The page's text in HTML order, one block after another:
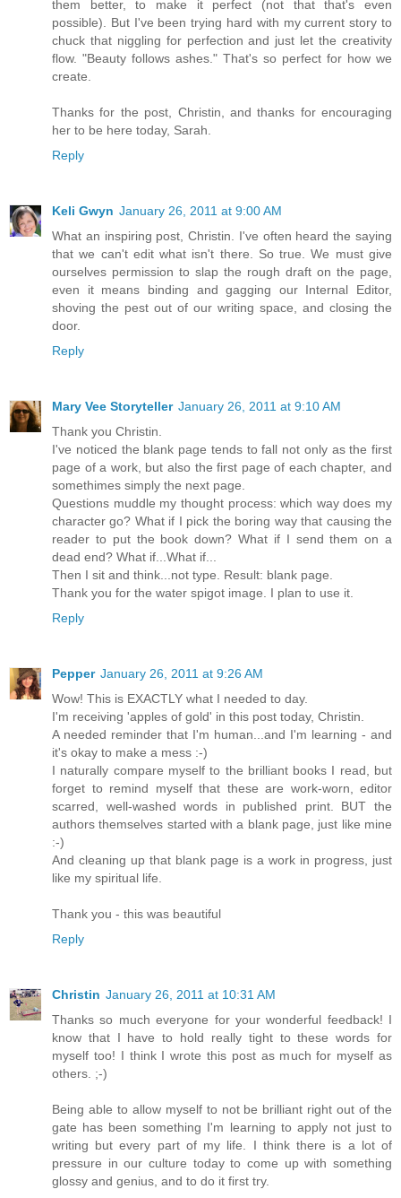
them better, to make it perfect (not that that's even
possible). But I've been trying hard with my current story to
chuck that niggling for perfection and just let the creativity
flow. "Beauty follows ashes." That's so perfect for how we
create.
Thanks for the post, Christin, and thanks for encouraging
her to be here today, Sarah.
Reply
Keli Gwyn January 26, 2011 at 9:00 AM
What an inspiring post, Christin. I've often heard the saying
that we can't edit what isn't there. So true. We must give
ourselves permission to slap the rough draft on the page,
even it means binding and gagging our Internal Editor,
shoving the pest out of our writing space, and closing the
door.
Reply
Mary Vee Storyteller January 26, 2011 at 9:10 AM
Thank you Christin.
I've noticed the blank page tends to fall not only as the first
page of a work, but also the first page of each chapter, and
somethimes simply the next page.
Questions muddle my thought process: which way does my
character go? What if I pick the boring way that causing the
reader to put the book down? What if I send them on a
dead end? What if...What if...
Then I sit and think...not type. Result: blank page.
Thank you for the water spigot image. I plan to use it.
Reply
Pepper January 26, 2011 at 9:26 AM
Wow! This is EXACTLY what I needed to day.
I'm receiving 'apples of gold' in this post today, Christin.
A needed reminder that I'm human...and I'm learning - and
it's okay to make a mess :-)
I naturally compare myself to the brilliant books I read, but
forget to remind myself that these are work-worn, editor
scarred, well-washed words in published print. BUT the
authors themselves started with a blank page, just like mine
:-)
And cleaning up that blank page is a work in progress, just
like my spiritual life.
Thank you - this was beautiful
Reply
Christin January 26, 2011 at 10:31 AM
Thanks so much everyone for your wonderful feedback! I
know that I have to hold really tight to these words for
myself too! I think I wrote this post as much for myself as
others. ;-)
Being able to allow myself to not be brilliant right out of the
gate has been something I'm learning to apply not just to
writing but every part of my life. I think there is a lot of
pressure in our culture today to come up with something
glossy and genius, and to do it first try.